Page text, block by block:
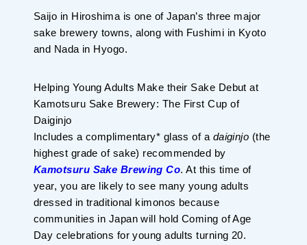
Category
Gourmet
Notice
From To
Search
Recommended Tours Coupons
Saijo in Hiroshima is one of Japan’s three major
sake brewery towns, along with Fushimi in Kyoto
and Nada in Hyogo.
Helping Young Adults Make their Sake Debut at
Kamotsuru Sake Brewery: The First Cup of
Daiginjo
Includes a complimentary* glass of a daiginjo (the
highest grade of sake) recommended by
Kamotsuru Sake Brewing Co. At this time of
year, you are likely to see many young adults
dressed in traditional kimonos because
communities in Japan will hold Coming of Age
Day celebrations for young adults turning 20.